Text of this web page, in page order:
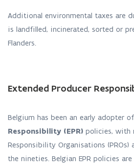
Additional environmental taxes are
is landfilled, incinerated, sorted or
Flanders.
Extended Producer
Belgium has been an early adopter of
Responsibility (EPR) policies, with
Responsibility Organisations (PROs)
the nineties. Belgian EPR policies